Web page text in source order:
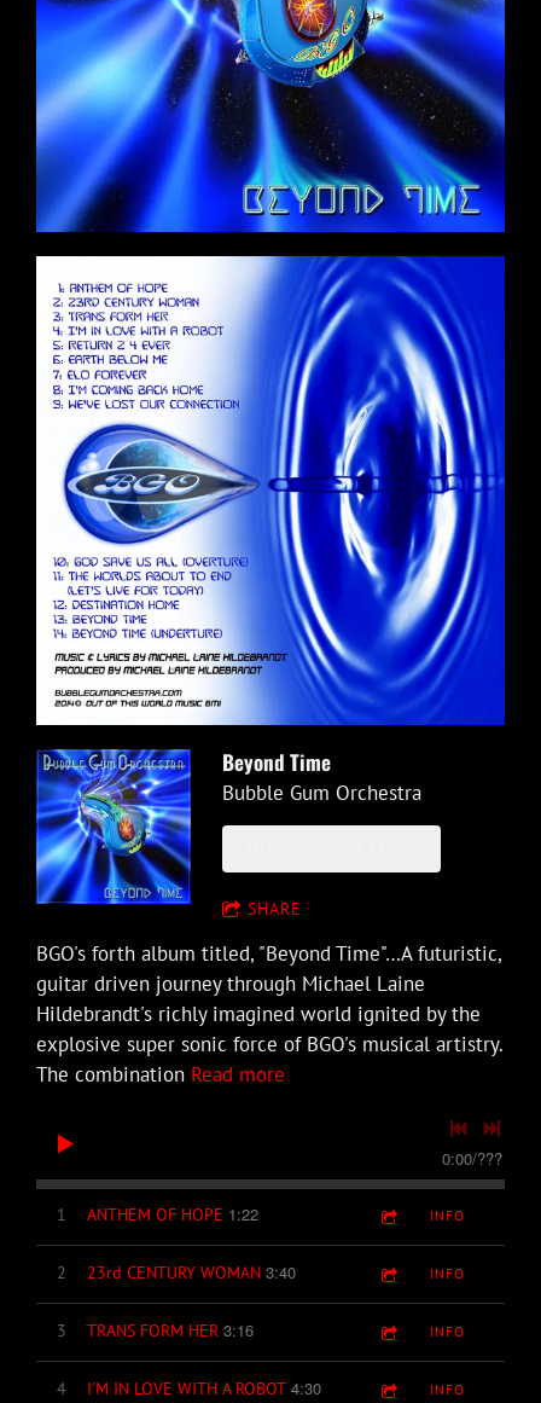
Beyond Time
Bubble Gum Orchestra
SHARE
BGO's forth album titled, "Beyond Time"…A futuristic,
guitar driven journey through Michael Laine
Hildebrandt's richly imagined world ignited by the
explosive super sonic force of BGO's musical artistry.
The combination Read more
0:00/???
1 ANTHEM OF HOPE 1:22 INFO
2 23rd CENTURY WOMAN 3:40 INFO
3 TRANS FORM HER 3:16 INFO
4 I'M IN LOVE WITH A ROBOT 4:30 INFO